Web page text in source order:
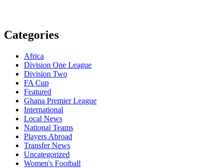
Categories
Africa
Division One League
Division Two
FA Cup
Featured
Ghana Premier League
International
Local News
National Teams
Players Abroad
Transfer News
Uncategorized
Women's Football